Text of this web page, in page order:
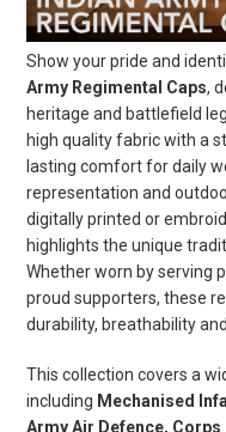
Show your pride and
Army Regimental Caps,
heritage and battlefield
high quality fabric with a
lasting comfort for daily
representation and
digitally printed or
highlights the unique
Whether worn by serving
proud supporters, these
durability, breathability
This collection covers a
including Mechanised
Army Air Defence,